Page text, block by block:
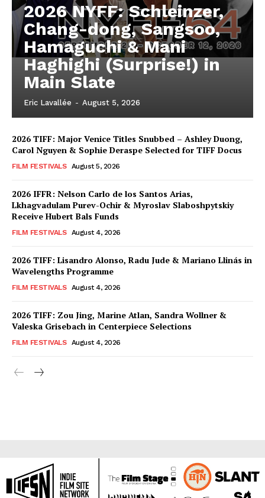
2026 NYFF: Schleinzer,
Chang-dong, Sangsoo,
Hamaguchi & Mani
Haghighi (Surprise!) in
Main Slate
Eric Lavallée - August 5, 2026
2026 TIFF: Major Venice Titles Snubbed – Ashley Duong,
Carol Nguyen & Sophie Deraspe Selected for TIFF Docus
FILM FESTIVALS August 5, 2026
2026 IFFR: Nelson Carlo de los Santos Arias,
Lkhagvadulam Purev-Ochir & Myroslav Slaboshpytskiy
Receive Hubert Bals Funds
FILM FESTIVALS August 4, 2026
2026 TIFF: Lisandro Alonso, Radu Jude & Mariano Llinás in
Wavelengths Programme
FILM FESTIVALS August 4, 2026
2026 TIFF: Zou Jing, Marine Atlan, Sandra Wollner &
Valeska Grisebach in Centerpiece Selections
FILM FESTIVALS August 4, 2026